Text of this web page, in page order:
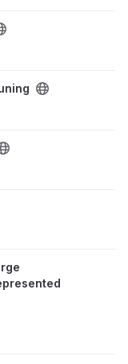
Underrepresented